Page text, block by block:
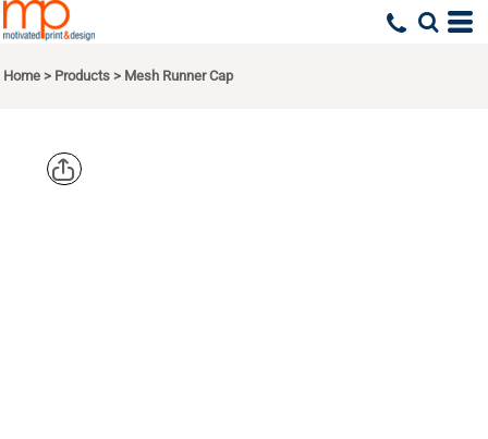
Home > Products > Mesh Runner Cap